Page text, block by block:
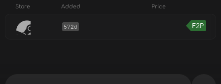
Store Added Price
572d F2P